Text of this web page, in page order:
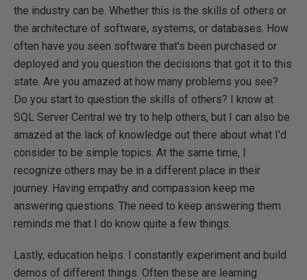
the industry can be. Whether this is the skills of others or
the architecture of software, systems, or databases. How
often have you seen software that's been purchased or
deployed and you question the decisions that got it to this
state. Are you amazed at how many problems you see?
Do you start to question the skills of others? I know at
SQL Server Central we try to help others, but I can also be
amazed at the lack of knowledge out there about what I'd
consider to be simple topics. At the same time, I
recognize others may be in a different place in their
journey. Having empathy and compassion keep me
answering questions. The need to keep answering them
reminds me that I do know quite a few things.
Lastly, education helps. I constantly experiment and build
demos of different things. Often these are learning